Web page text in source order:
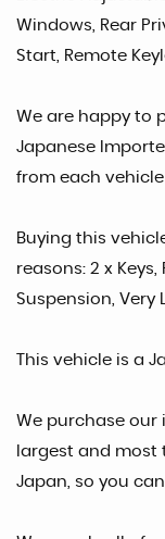
Windows, Rear
Start, Remote
We are happy to
Japanese
from each
Buying this
reasons: 2 x
Suspension, Very
This vehicle is a
We purchase our
largest and
Japan, so you